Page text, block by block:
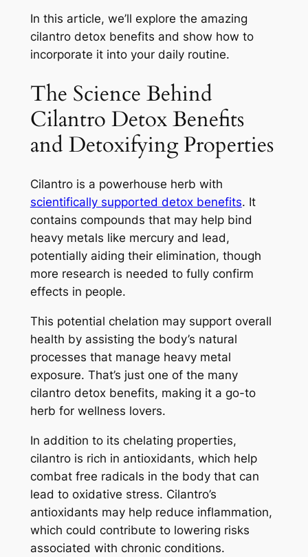
In this article, we’ll explore the amazing
cilantro detox benefits and show how to
incorporate it into your daily routine.
The Science Behind
Cilantro Detox Benefits
and Detoxifying Properties
Cilantro is a powerhouse herb with
scientifically supported detox benefits. It
contains compounds that may help bind
heavy metals like mercury and lead,
potentially aiding their elimination, though
more research is needed to fully confirm
effects in people.
This potential chelation may support overall
health by assisting the body’s natural
processes that manage heavy metal
exposure. That’s just one of the many
cilantro detox benefits, making it a go-to
herb for wellness lovers.
In addition to its chelating properties,
cilantro is rich in antioxidants, which help
combat free radicals in the body that can
lead to oxidative stress. Cilantro’s
antioxidants may help reduce inflammation,
which could contribute to lowering risks
associated with chronic conditions.